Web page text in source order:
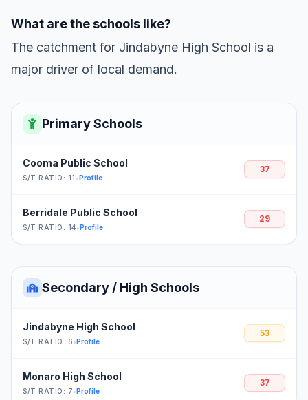
What are the schools like?
The catchment for Jindabyne High School is a
major driver of local demand.
Primary Schools
Cooma Public School
S/T RATIO: 11 •Profile
37
Berridale Public School
S/T RATIO: 14•Profile
29
Secondary / High Schools
Jindabyne High School
S/T RATIO: 6•Profile
53
Monaro High School
S/T RATIO: 7•Profile
37